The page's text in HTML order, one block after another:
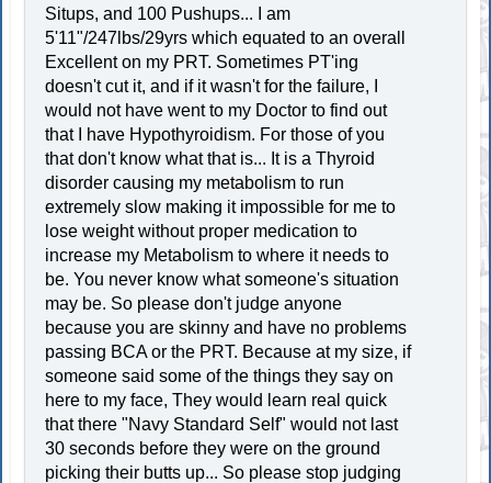
Situps, and 100 Pushups... I am
5'11"/247lbs/29yrs which equated to an overall
Excellent on my PRT. Sometimes PT'ing
doesn't cut it, and if it wasn't for the failure, I
would not have went to my Doctor to find out
that I have Hypothyroidism. For those of you
that don't know what that is... It is a Thyroid
disorder causing my metabolism to run
extremely slow making it impossible for me to
lose weight without proper medication to
increase my Metabolism to where it needs to
be. You never know what someone's situation
may be. So please don't judge anyone
because you are skinny and have no problems
passing BCA or the PRT. Because at my size, if
someone said some of the things they say on
here to my face, They would learn real quick
that there "Navy Standard Self" would not last
30 seconds before they were on the ground
picking their butts up... So please stop judging